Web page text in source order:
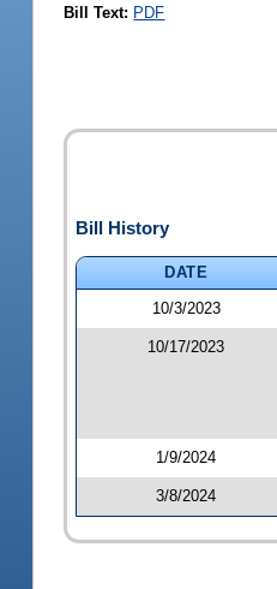
Bill Text: PDF
Bill History
DATE
10/3/2023
10/17/2023
1/9/2024
3/8/2024